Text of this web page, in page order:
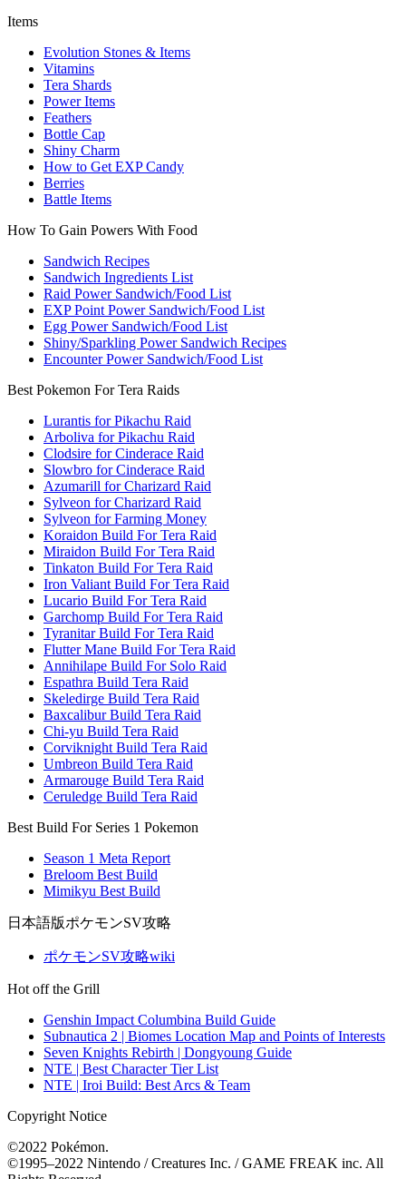
Items
Evolution Stones & Items
Vitamins
Tera Shards
Power Items
Feathers
Bottle Cap
Shiny Charm
How to Get EXP Candy
Berries
Battle Items
How To Gain Powers With Food
Sandwich Recipes
Sandwich Ingredients List
Raid Power Sandwich/Food List
EXP Point Power Sandwich/Food List
Egg Power Sandwich/Food List
Shiny/Sparkling Power Sandwich Recipes
Encounter Power Sandwich/Food List
Best Pokemon For Tera Raids
Lurantis for Pikachu Raid
Arboliva for Pikachu Raid
Clodsire for Cinderace Raid
Slowbro for Cinderace Raid
Azumarill for Charizard Raid
Sylveon for Charizard Raid
Sylveon for Farming Money
Koraidon Build For Tera Raid
Miraidon Build For Tera Raid
Tinkaton Build For Tera Raid
Iron Valiant Build For Tera Raid
Lucario Build For Tera Raid
Garchomp Build For Tera Raid
Tyranitar Build For Tera Raid
Flutter Mane Build For Tera Raid
Annihilape Build For Solo Raid
Espathra Build Tera Raid
Skeledirge Build Tera Raid
Baxcalibur Build Tera Raid
Chi-yu Build Tera Raid
Corviknight Build Tera Raid
Umbreon Build Tera Raid
Armarouge Build Tera Raid
Ceruledge Build Tera Raid
Best Build For Series 1 Pokemon
Season 1 Meta Report
Breloom Best Build
Mimikyu Best Build
日本語版ポケモンSV攻略
ポケモンSV攻略wiki
Hot off the Grill
Genshin Impact Columbina Build Guide
Subnautica 2 | Biomes Location Map and Points of Interests
Seven Knights Rebirth | Dongyoung Guide
NTE | Best Character Tier List
NTE | Iroi Build: Best Arcs & Team
Copyright Notice
©2022 Pokémon.
©1995–2022 Nintendo / Creatures Inc. / GAME FREAK inc. All